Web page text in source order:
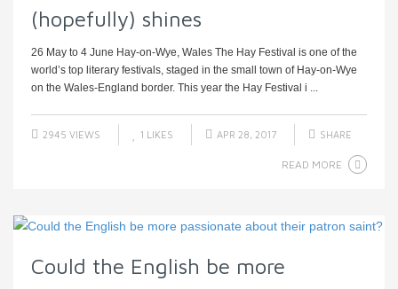
(hopefully) shines
26 May to 4 June Hay-on-Wye, Wales The Hay Festival is one of the
world’s top literary festivals, staged in the small town of Hay-on-Wye
on the Wales-England border. This year the Hay Festival i ...
2945 VIEWS 1 LIKES APR 28, 2017 SHARE
READ MORE
Could the English be more